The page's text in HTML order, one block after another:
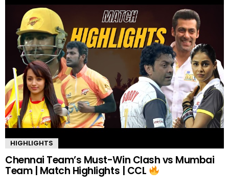
HIGHLIGHTS
Chennai Team’s Must-Win Clash vs Mumbai
Team | Match Highlights | CCL